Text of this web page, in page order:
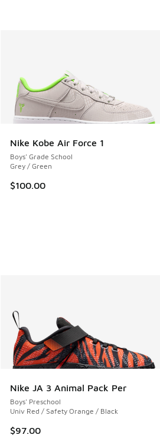
Nike Kobe Air Force 1
Boys' Grade School
Grey / Green
$100.00
Nike JA 3 Animal Pack Per
Boys' Preschool
Univ Red / Safety Orange / Black
$97.00